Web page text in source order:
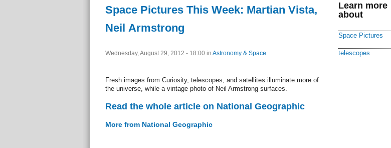
Space Pictures This Week: Martian Vista,
Neil Armstrong
Wednesday, August 29, 2012 - 18:00 in Astronomy & Space
Fresh images from Curiosity, telescopes, and satellites illuminate more of
the universe, while a vintage photo of Neil Armstrong surfaces.
Read the whole article on National Geographic
More from National Geographic
Learn more
about
Space Pictures
telescopes